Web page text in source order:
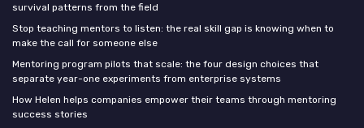
survival patterns from the field
Stop teaching mentors to listen: the real skill gap is knowing when to
make the call for someone else
Mentoring program pilots that scale: the four design choices that
separate year-one experiments from enterprise systems
How Helen helps companies empower their teams through mentoring
success stories